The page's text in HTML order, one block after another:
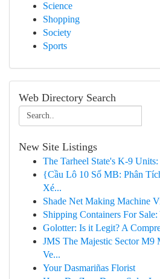
Science
Shopping
Society
Sports
Web Directory Search
New Site Listings
The Tarheel State's K-9
{Cầu Lô 10 Số MB: Phân
Xé...
Shade Net Making Machine
Shipping Containers For
Golotter: Is it Legit? A
JMS The Majestic Sector M9
Ve...
Your Dasmariñas Florist